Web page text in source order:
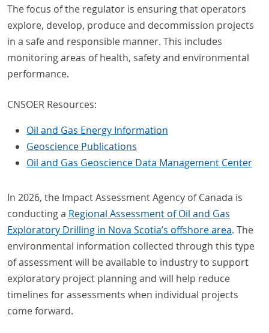
The focus of the regulator is ensuring that operators
explore, develop, produce and decommission projects
in a safe and responsible manner. This includes
monitoring areas of health, safety and environmental
performance.
CNSOER Resources:
Oil and Gas Energy Information
Geoscience Publications
Oil and Gas Geoscience Data Management Center
In 2026, the Impact Assessment Agency of Canada is
conducting a Regional Assessment of Oil and Gas
Exploratory Drilling in Nova Scotia’s offshore area. The
environmental information collected through this type
of assessment will be available to industry to support
exploratory project planning and will help reduce
timelines for assessments when individual projects
come forward.